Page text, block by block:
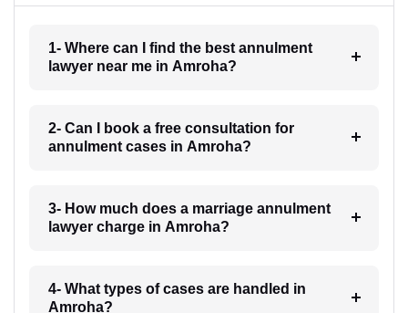
1- Where can I find the best annulment
lawyer near me in Amroha?
2- Can I book a free consultation for
annulment cases in Amroha?
3- How much does a marriage annulment
lawyer charge in Amroha?
4- What types of cases are handled in
Amroha?